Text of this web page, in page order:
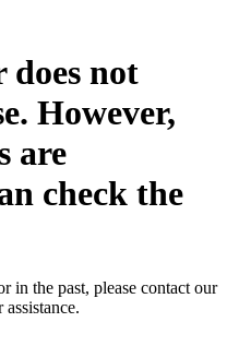
not
. However,
are
check the
in the past, please contact our